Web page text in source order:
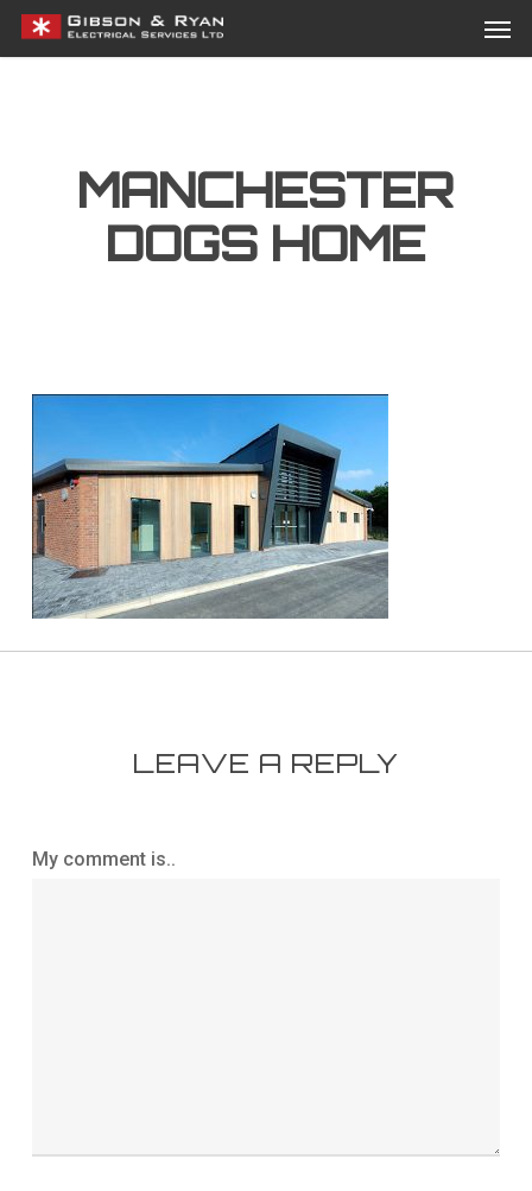
Skip
to
MANCHESTER
DOGS HOME
LEAVE A REPLY
My comment is..
Menu